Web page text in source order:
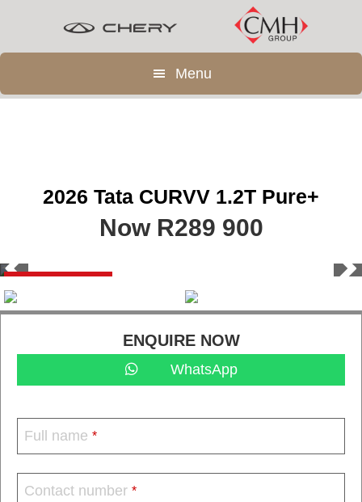
main
footer
Menu
2026 Tata CURVV 1.2T Pure+
Now R289 900
Save R90 000
ENQUIRE NOW
WhatsApp
Full name *
Contact number *